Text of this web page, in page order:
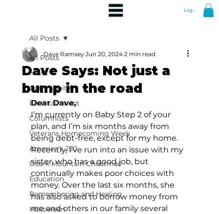
Log In
All Posts
News
Community
Entertainment
Columnists
Veterans Homecoming Week
America's 250
Ozark Mountain Christmas
Education
Remembering and Healing
Halloween
All Posts
Dave Says: Not just a
bump in the road
Dave Ramsey Jun 20, 2024 2 min read
Dear Dave,
I’m currently on Baby Step 2 of your
plan, and I’m six months away from
being debt-free, except for my home.
Recently, I’ve run into an issue with my
sister, who has a good job, but
continually makes poor choices with
money. Over the last six months, she
has also asked to borrow money from
me and others in our family several